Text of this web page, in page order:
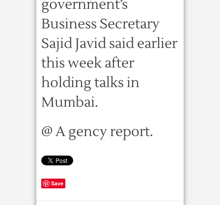
government’s
Business Secretary
Sajid Javid said earlier
this week after
holding talks in
Mumbai.
@ A gency report.
Save